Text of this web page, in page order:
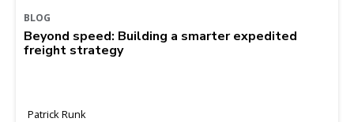
BLOG
Beyond speed: Building a smarter expedited
freight strategy
Patrick Runk